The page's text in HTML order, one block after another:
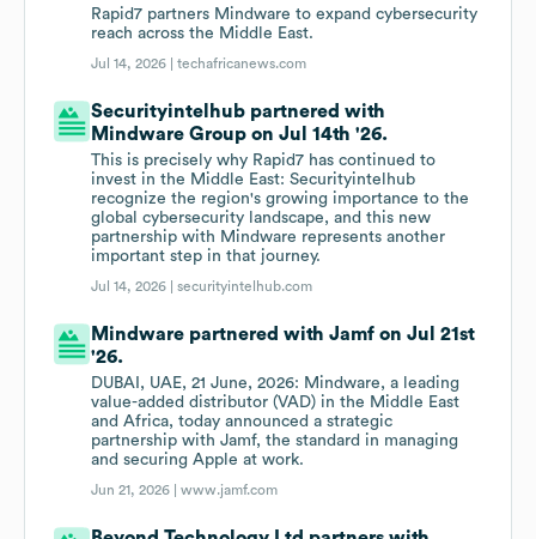
Rapid7 partners Mindware to expand cybersecurity
reach across the Middle East.
Jul 14, 2026 |techafricanews.com
Securityintelhub partnered with
Mindware Group on Jul 14th '26.
This is precisely why Rapid7 has continued to
invest in the Middle East: Securityintelhub
recognize the region's growing importance to the
global cybersecurity landscape, and this new
partnership with Mindware represents another
important step in that journey.
Jul 14, 2026 |securityintelhub.com
Mindware partnered with Jamf on Jul 21st
'26.
DUBAI, UAE, 21 June, 2026: Mindware, a leading
value-added distributor (VAD) in the Middle East
and Africa, today announced a strategic
partnership with Jamf, the standard in managing
and securing Apple at work.
Jun 21, 2026 |www.jamf.com